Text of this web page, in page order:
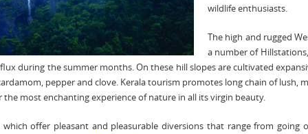
wildlife enthusiasts.
The high and rugged
a number of
during the summer months. On these hill slopes are cultivated
pepper and clove. Kerala tourism promotes long chain of lush,
most enchanting experience of nature in all its virgin beauty.
offer pleasant and pleasurable diversions that range from going